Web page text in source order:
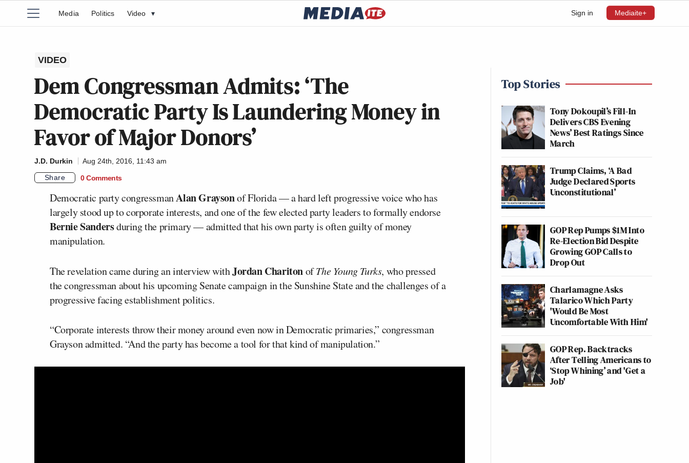
Sign in Mediaite+
Media Politics Video ▾
VIDEO
Dem Congressman Admits: ‘The
Democratic Party Is Laundering Money in
Favor of Major Donors’
J.D. Durkin
Aug 24th, 2016, 11:43 am
Share
0 Comments
Democratic party congressmanAlan Graysonof Florida — a hard left progressive voice who has
largely stood up to corporate interests, and one of the few elected party leaders to formally endorse
Bernie Sandersduring the primary — admitted that his own party is often guilty of money
manipulation.
The revelation came during an interview withJordan CharitonofThe Young Turks, who pressed
the congressman about his upcoming Senate campaign in the Sunshine State and the challenges of a
progressive facing establishment politics.
“Corporate interests throw their money around even now in Democratic primaries,” congressman
Grayson admitted. “And the party has become a tool for that kind of manipulation.”
Top Stories
Tony Dokoupil’s Fill-In
Delivers CBS Evening
News’ Best Ratings Since
March
Trump Claims, ‘A Bad
Judge Declared Sports
Unconstitutional’
GOP Rep Pumps $1M Into
Re-Election Bid Despite
Growing GOP Calls to
Drop Out
Charlamagne Asks
Talarico Which Party
'Would Be Most
Uncomfortable With Him'
GOP Rep. Backtracks
After Telling Americans to
‘Stop Whining’ and 'Get a
Job'